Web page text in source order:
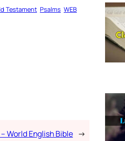
Testament Psalms WEB
World English Bible →